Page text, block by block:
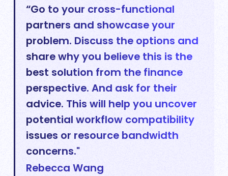
“Go to your cross-functional
partners and showcase your
problem. Discuss the options and
share why you believe this is the
best solution from the finance
perspective. And ask for their
advice. This will help you uncover
potential workflow compatibility
issues or resource bandwidth
concerns."
Rebecca Wang